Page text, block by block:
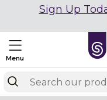
Sign Up
Menu